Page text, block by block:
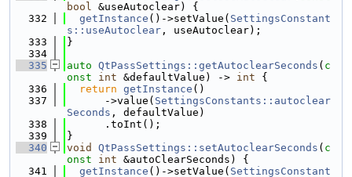
bool &useAutoclear) {
  332
getInstance ()->setValue( SettingsConstant
s::useAutoclear , useAutoclear);
  333
}
  334
  335
auto QtPassSettings::getAutoclearSeconds ( c
onst
int &defaultValue) -> int {
  336
return getInstance ()
  337
      ->value(
SettingsConstants::autoclear
Seconds , defaultValue)
  338
      .toInt();
  339
}
  340
void QtPassSettings::setAutoclearSeconds ( c
onst
int &autoClearSeconds) {
  341
getInstance ()->setValue( SettingsConstant